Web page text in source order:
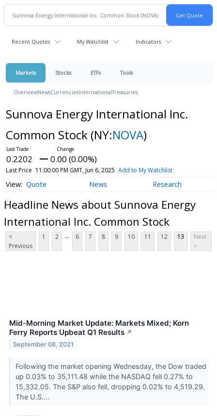
Recent Quotes My Watchlist Indicators
Markets Stocks ETFs Tools
OverviewNewsCurrenciesInternationalTreasuries
Sunnova Energy International Inc.
Common Stock (NY:NOVA)
0.2202 0.00 (0.00%)
Last Price 11:00:00 PM GMT, Jun 6, 2025 Add to My Watchlist
Quote News Research
Headline News about Sunnova Energy
International Inc. Common Stock
<
Previous
1 2 ... 6 7 8 9 10 11 12 13
Next
>
Mid-Morning Market Update: Markets Mixed; Korn
Ferry Reports Upbeat Q1 Results ↗
September 08, 2021
Following the market opening Wednesday, the Dow traded
up 0.03% to 35,111.48 while the NASDAQ fell 0.27% to
15,332.05. The S&P also fell, dropping 0.02% to 4,519.29.
The U.S....